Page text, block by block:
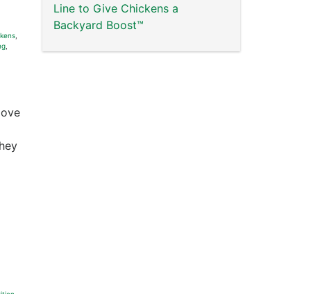
,
,
Line to Give Chickens a
Backyard Boost™